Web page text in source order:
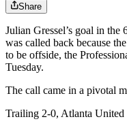
Share
Julian Gressel’s goal in
was called back because
to be offside, the
Tuesday.
The call came in a pivotal
Trailing 2-0, Atlanta